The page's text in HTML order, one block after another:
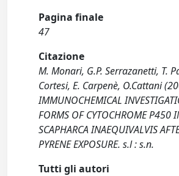
Pagina finale
47
Citazione
M. Monari, G.P. Serrazanetti, T.
Cortesi, E. Carpenè, O.Cattani
IMMUNOCHEMICAL
FORMS OF CYTOCHROME P450
SCAPHARCA INAEQUIVALVIS
PYRENE EXPOSURE. s.l : s.n.
Tutti gli autori